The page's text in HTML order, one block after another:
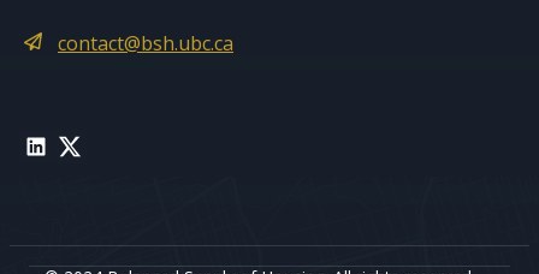
contact@bsh.ubc.ca
LinkedIn
Twitter